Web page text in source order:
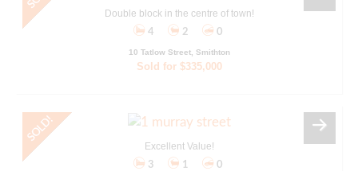
Double block in the centre of town!
4
2 0
10 Tatlow Street, Smithton
Sold for $335,000
Excellent Value!
3
1 0